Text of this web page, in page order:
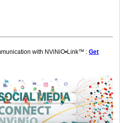
with NViNiO•Link™ :Get